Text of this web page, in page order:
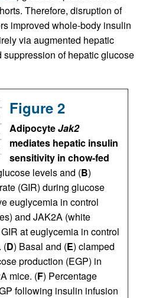
Therefore, disruption of
improved whole-body insulin
via augmented hepatic
of hepatic glucose
Figure 2
AdipocyteJak2
mediates hepatic insulin
sensitivity in chow-fed
levels and (B)
(GIR) during glucose
euglycemia in control
and JAK2A (white
at euglycemia in control
(D) Basal and (E) clamped
production (EGP) in
mice. (F) Percentage
following insulin infusion